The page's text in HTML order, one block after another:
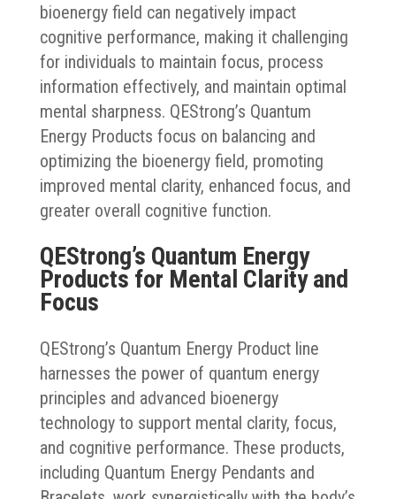
bioenergy field can negatively impact
cognitive performance, making it challenging
for individuals to maintain focus, process
information effectively, and maintain optimal
mental sharpness. QEStrong’s Quantum
Energy Products focus on balancing and
optimizing the bioenergy field, promoting
improved mental clarity, enhanced focus, and
greater overall cognitive function.
QEStrong’s Quantum Energy
Products for Mental Clarity and
Focus
QEStrong’s Quantum Energy Product line
harnesses the power of quantum energy
principles and advanced bioenergy
technology to support mental clarity, focus,
and cognitive performance. These products,
including Quantum Energy Pendants and